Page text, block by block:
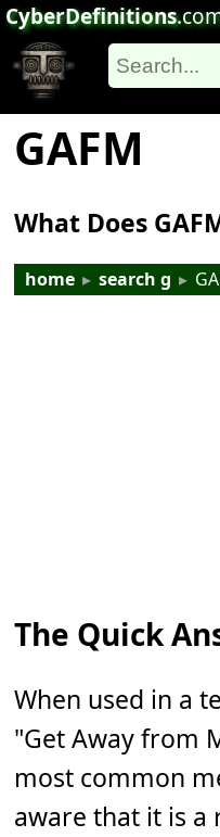
CyberDefinitions
GAFM
What Does
home ▸ search g ▸
The Quick
When used in a
"Get Away from
most common
aware that it is